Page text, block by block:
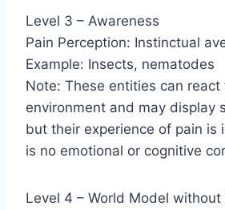
Level 3 – Awareness
Pain Perception: Instinctual
Example: Insects, nematodes
Note: These entities can react
environment and may display
but their experience of pain is
is no emotional or cognitive
Level 4 – World Model without